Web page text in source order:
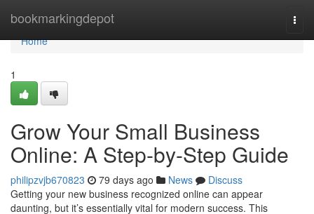
bookmarkingdepot
Home
Home
1
Grow Your Small Business
Online: A Step-by-Step Guide
philipzvjb670823 79 days ago News
Discuss
Getting your new business recognized online can appear
daunting, but it’s essentially vital for modern success. This